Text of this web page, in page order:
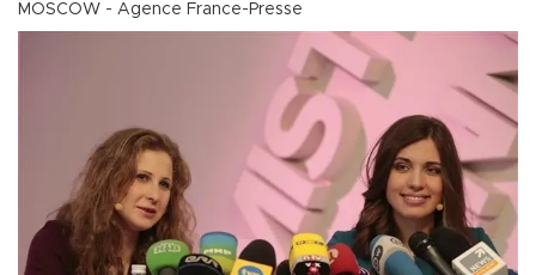
MOSCOW - Agence France-Presse